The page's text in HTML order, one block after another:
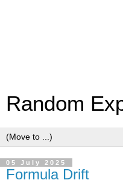
Random
05 July 2025
Formula Drift